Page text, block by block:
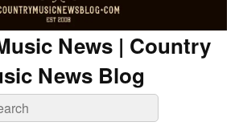
News | Country
News Blog